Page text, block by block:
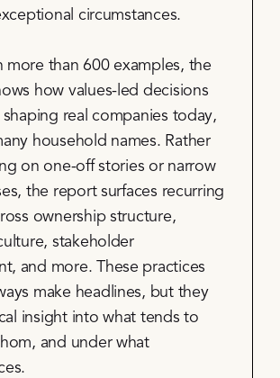
circumstances.
more than 600 examples, the
how values-led decisions
shaping real companies today,
household names. Rather
on one-off stories or narrow
the report surfaces recurring
ownership structure,
stakeholder
and more. These practices
make headlines, but they
insight into what tends to
and under what